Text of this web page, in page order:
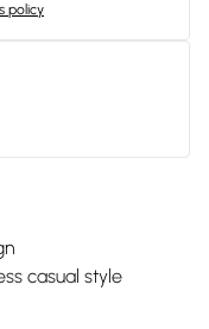
policy
casual style